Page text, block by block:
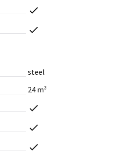
steel
24 m³